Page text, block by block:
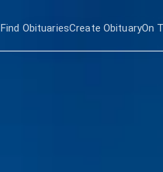
Find ObituariesCreate ObituaryOn